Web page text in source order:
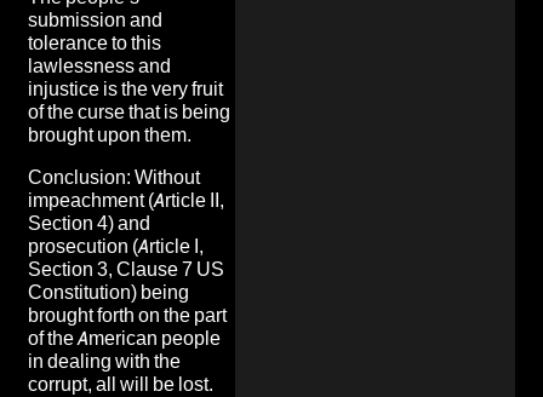
submission and
tolerance to this
lawlessness and
injustice is the very fruit
of the curse that is being
brought upon them.
Conclusion: Without
impeachment (Article II,
Section 4) and
prosecution (Article I,
Section 3, Clause 7 US
Constitution) being
brought forth on the part
of the American people
in dealing with the
corrupt, all will be lost.